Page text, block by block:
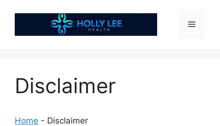
Menu
Disclaimer
Home - Disclaimer